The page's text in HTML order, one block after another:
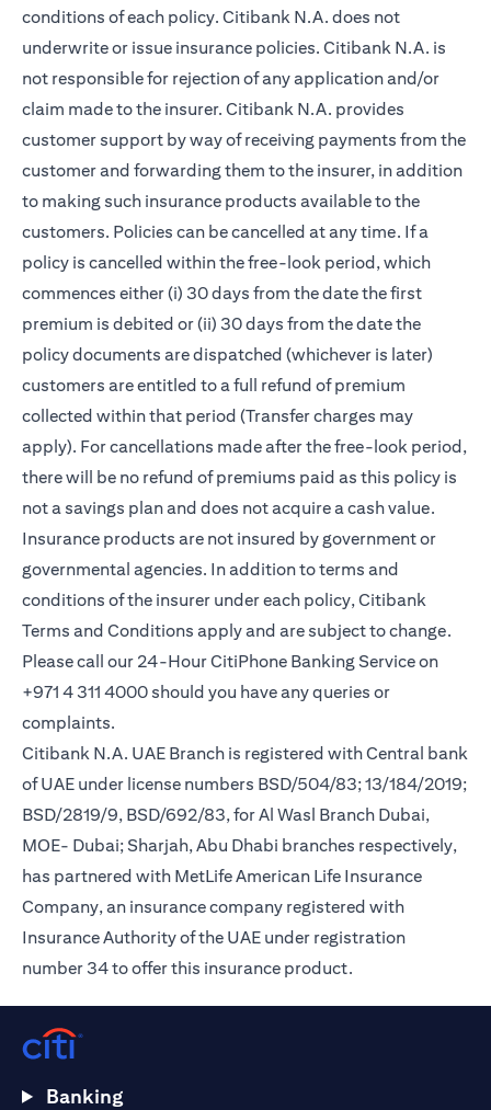
conditions of each policy. Citibank N.A. does not
underwrite or issue insurance policies. Citibank N.A. is
not responsible for rejection of any application and/or
claim made to the insurer. Citibank N.A. provides
customer support by way of receiving payments from the
customer and forwarding them to the insurer, in addition
to making such insurance products available to the
customers. Policies can be cancelled at any time. If a
policy is cancelled within the free-look period, which
commences either (i) 30 days from the date the first
premium is debited or (ii) 30 days from the date the
policy documents are dispatched (whichever is later)
customers are entitled to a full refund of premium
collected within that period (Transfer charges may
apply). For cancellations made after the free-look period,
there will be no refund of premiums paid as this policy is
not a savings plan and does not acquire a cash value.
Insurance products are not insured by government or
governmental agencies. In addition to terms and
conditions of the insurer under each policy, Citibank
Terms and Conditions apply and are subject to change.
Please call our 24-Hour CitiPhone Banking Service on
+971 4 311 4000 should you have any queries or
complaints.
Citibank N.A. UAE Branch is registered with Central bank
of UAE under license numbers BSD/504/83; 13/184/2019;
BSD/2819/9, BSD/692/83, for Al Wasl Branch Dubai,
MOE- Dubai; Sharjah, Abu Dhabi branches respectively,
has partnered with MetLife American Life Insurance
Company, an insurance company registered with
Insurance Authority of the UAE under registration
number 34 to offer this insurance product.
Banking